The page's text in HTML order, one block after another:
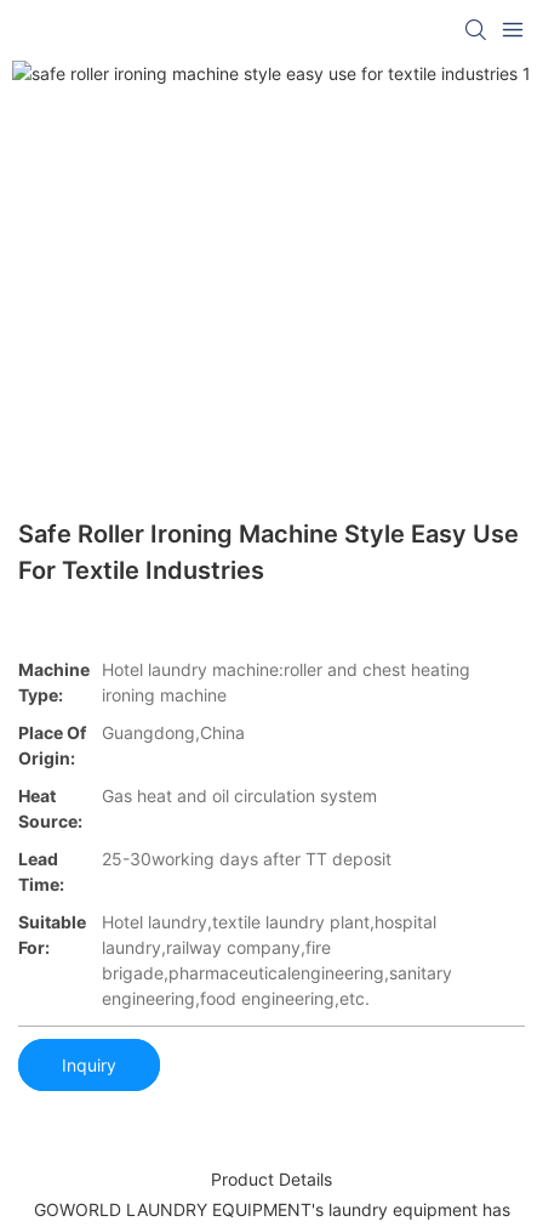
Safe Roller Ironing Machine Style Easy Use
For Textile Industries
Machine
Type:
Hotel laundry machine:roller and chest heating
ironing machine
Place Of
Origin:
Guangdong,China
Heat
Source:
Gas heat and oil circulation system
Lead
Time:
25-30working days after TT deposit
Suitable
For:
Hotel laundry,textile laundry plant,hospital
laundry,railway company,fire
brigade,pharmaceuticalengineering,sanitary
engineering,food engineering,etc.
Inquiry
Product Details
GOWORLD LAUNDRY EQUIPMENT's laundry equipment has